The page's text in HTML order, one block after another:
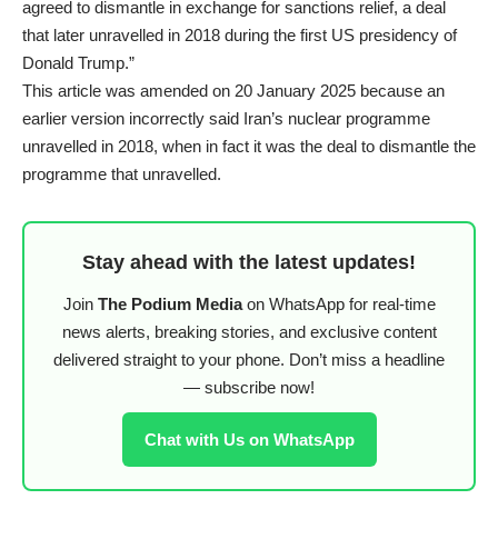
agreed to dismantle in exchange for sanctions relief, a deal
that later unravelled in 2018 during the first US presidency of
Donald Trump.”
This article was amended on 20 January 2025 because an
earlier version incorrectly said Iran’s nuclear programme
unravelled in 2018, when in fact it was the deal to dismantle the
programme that unravelled.
Stay ahead with the latest updates!
Join The Podium Mediaon WhatsApp for real-time
news alerts, breaking stories, and exclusive content
delivered straight to your phone. Don’t miss a headline
— subscribe now!
Chat with Us on WhatsApp